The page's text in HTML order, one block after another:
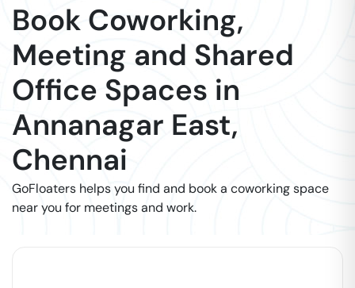
Book Coworking,
Meeting and Shared
Office Spaces in
Annanagar East,
Chennai
GoFloaters helps you find and book a coworking space
near you for meetings and work.